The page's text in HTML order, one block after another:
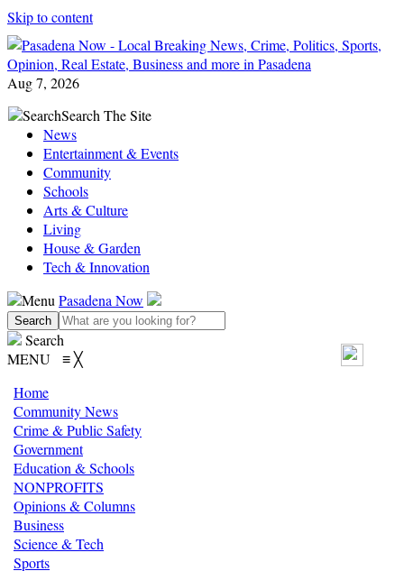
Skip to content
Aug 7, 2026
SearchSearch The Site
News
Entertainment & Events
Community
Schools
Arts & Culture
Living
House & Garden
Tech & Innovation
Menu Pasadena Now
Search
MENU ≡╳
Home
Community News
Crime & Public Safety
Government
Education & Schools
NONPROFITS
Opinions & Columns
Business
Science & Tech
Sports